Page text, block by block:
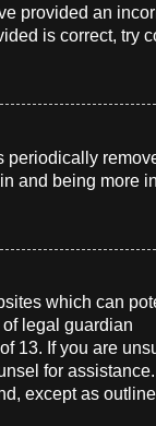
provided an
is correct, try
periodically
and being more
which can
legal guardian
13. If you are
for
except as